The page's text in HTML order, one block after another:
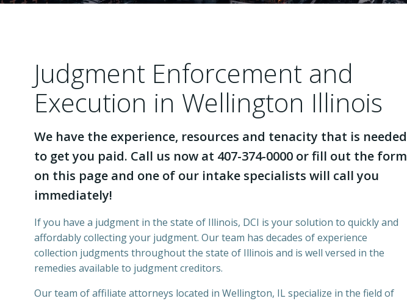
Judgment Enforcement and
Execution in Wellington Illinois
We have the experience, resources and tenacity that is needed
to get you paid. Call us now at 407-374-0000 or fill out the form
on this page and one of our intake specialists will call you
immediately!
If you have a judgment in the state of Illinois, DCI is your solution to quickly and
affordably collecting your judgment. Our team has decades of experience
collection judgments throughout the state of Illinois and is well versed in the
remedies available to judgment creditors.
Our team of affiliate attorneys located in Wellington, IL specialize in the field of